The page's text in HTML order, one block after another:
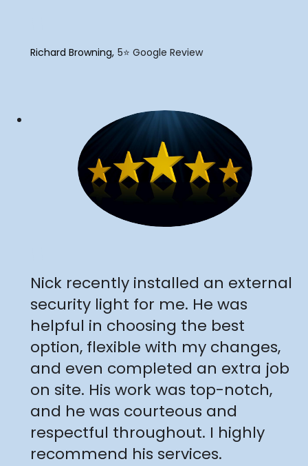
"
Richard Browning 5⭐️ Google Review
"
Nick recently installed an external
security light for me. He was
helpful in choosing the best
option, flexible with my changes,
and even completed an extra job
on site. His work was top-notch,
and he was courteous and
respectful throughout. I highly
recommend his services.